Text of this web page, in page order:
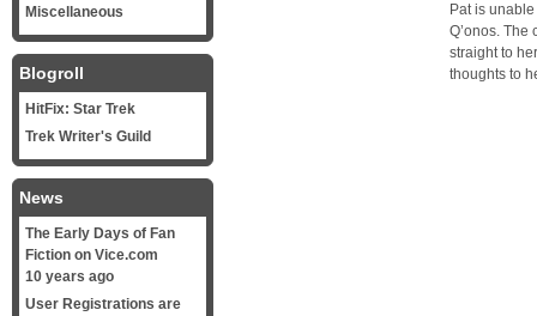
Pat is
Q’onos.
straight to
thoughts to
Miscellaneous
Blogroll
HitFix: Star Trek
Trek Writer's Guild
News
The Early Days of Fan
Fiction on Vice.com
10 years ago
User Registrations are